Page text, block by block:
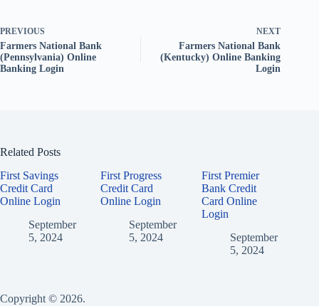
PREVIOUS
Farmers National Bank
(Pennsylvania) Online
Banking Login
NEXT
Farmers National Bank
(Kentucky) Online Banking
Login
Related Posts
First Savings
Credit Card
Online Login
September
5, 2024
First Progress
Credit Card
Online Login
September
5, 2024
First Premier
Bank Credit
Card Online
Login
September
5, 2024
Copyright © 2026.